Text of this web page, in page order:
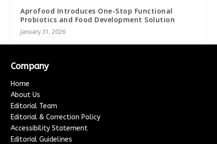
Aprofood Introduces One-Stop Functional
Probiotics and Food Development Solution
January 31, 2026
Company
Home
About Us
Editorial Team
Editorial & Correction Policy
Accessibility Statement
Editorial Guidelines